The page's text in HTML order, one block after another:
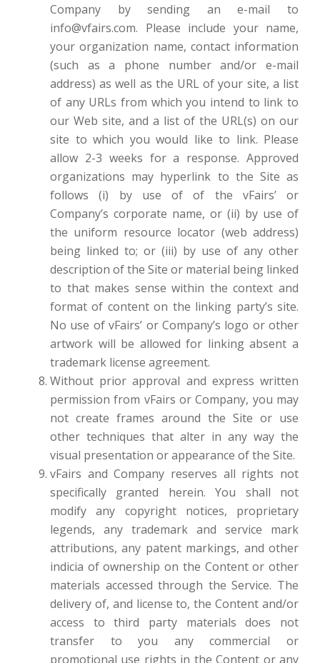
Company by sending an e-mail to
info@vfairs.com. Please include your name,
your organization name, contact information
(such as a phone number and/or e-mail
address) as well as the URL of your site, a list
of any URLs from which you intend to link to
our Web site, and a list of the URL(s) on our
site to which you would like to link. Please
allow 2-3 weeks for a response. Approved
organizations may hyperlink to the Site as
follows (i) by use of of the vFairs’ or
Company’s corporate name, or (ii) by use of
the uniform resource locator (web address)
being linked to; or (iii) by use of any other
description of the Site or material being linked
to that makes sense within the context and
format of content on the linking party’s site.
No use of vFairs’ or Company’s logo or other
artwork will be allowed for linking absent a
trademark license agreement.
Without prior approval and express written
permission from vFairs or Company, you may
not create frames around the Site or use
other techniques that alter in any way the
visual presentation or appearance of the Site.
vFairs and Company reserves all rights not
specifically granted herein. You shall not
modify any copyright notices, proprietary
legends, any trademark and service mark
attributions, any patent markings, and other
indicia of ownership on the Content or other
materials accessed through the Service. The
delivery of, and license to, the Content and/or
access to third party materials does not
transfer to you any commercial or
promotional use rights in the Content or any